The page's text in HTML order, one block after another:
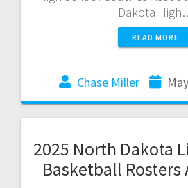
Dakota
READ MORE
Chase Miller
2025 North Dakota
Basketball Rosters